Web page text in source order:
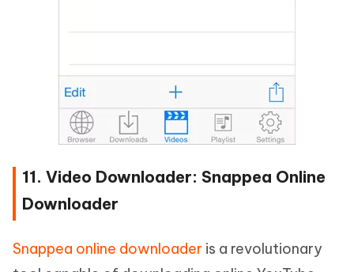
11. Video Downloader: Snappea Online
Downloader
Snappea online downloader is a revolutionary